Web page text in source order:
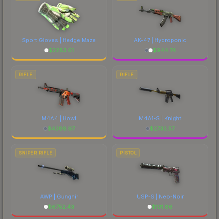
Sport Gloves | Hedge Maze
$2283.61
AK-47 | Hydroponic
$944.74
RIFLE
M4A4 | Howl
$4388.97
RIFLE
M4A1-S | Knight
$2733.57
SNIPER RIFLE
AWP | Gungnir
$6752.43
PISTOL
USP-S | Neo-Noir
$101.86